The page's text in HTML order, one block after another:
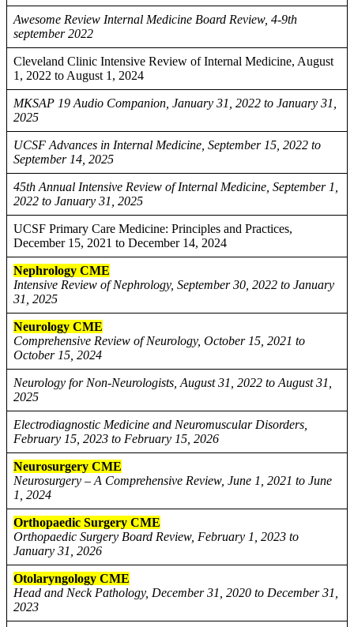
Awesome Review Internal Medicine Board Review, 4-9th
september 2022
Cleveland Clinic Intensive Review of Internal Medicine, August
1, 2022 to August 1, 2024
MKSAP 19 Audio Companion, January 31, 2022 to January 31,
2025
UCSF Advances in Internal Medicine, September 15, 2022 to
September 14, 2025
45th Annual Intensive Review of Internal Medicine, September 1,
2022 to January 31, 2025
UCSF Primary Care Medicine: Principles and Practices,
December 15, 2021 to December 14, 2024
Nephrology CME
Intensive Review of Nephrology, September 30, 2022 to January
31, 2025
Neurology CME
Comprehensive Review of Neurology, October 15, 2021 to
October 15, 2024
Neurology for Non-Neurologists, August 31, 2022 to August 31,
2025
Electrodiagnostic Medicine and Neuromuscular Disorders,
February 15, 2023 to February 15, 2026
Neurosurgery CME
Neurosurgery – A Comprehensive Review, June 1, 2021 to June
1, 2024
Orthopaedic Surgery CME
Orthopaedic Surgery Board Review, February 1, 2023 to
January 31, 2026
Otolaryngology CME
Head and Neck Pathology, December 31, 2020 to December 31,
2023